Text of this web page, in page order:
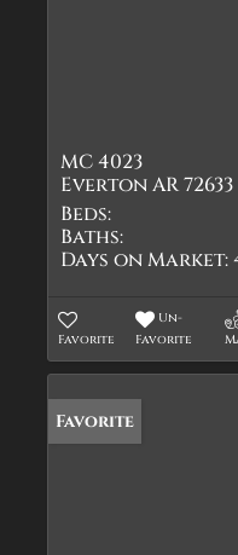
MC 4023
Everton AR 72633
Beds:
Baths:
Days on Market:
Favorite
Un-
Favorite
Favorite